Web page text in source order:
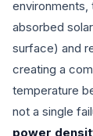
environments,
absorbed
surface) and
creating a
temperature
not a single
power